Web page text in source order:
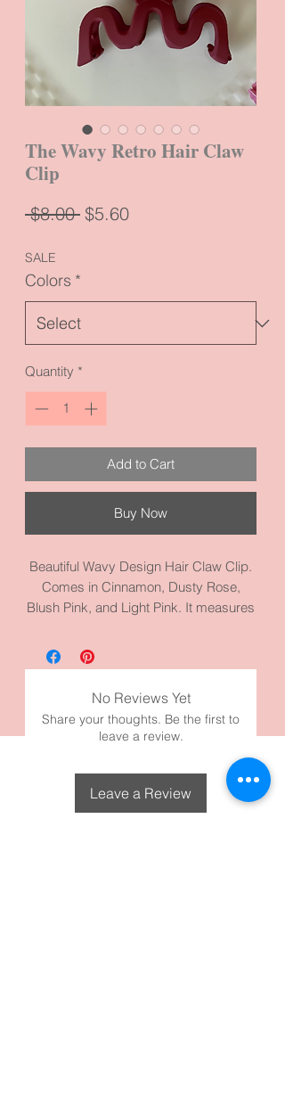
The Wavy Retro Hair Claw
Clip
$8.00 Regular
$5.60Sale
SALE
Colors *
Quantity *
Add to Cart
Buy Now
Beautiful Wavy Design Hair Claw Clip.
Comes in Cinnamon, Dusty Rose,
Blush Pink, and Light Pink. It measures
from high quality acrylic materials.
Good for girls, too.
No Reviews Yet
Share your thoughts. Be the first to
leave a review.
Leave a Review